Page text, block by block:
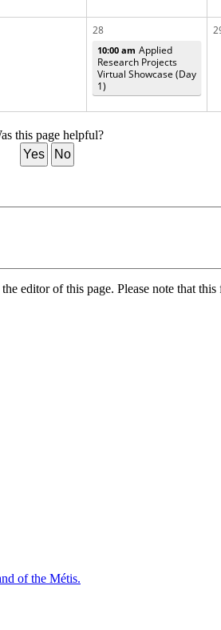
28
10:00 am Applied
Research Projects
Virtual Showcase (Day
1)
this page helpful?
Yes
No
editor of this page. Please note that
of the Métis.